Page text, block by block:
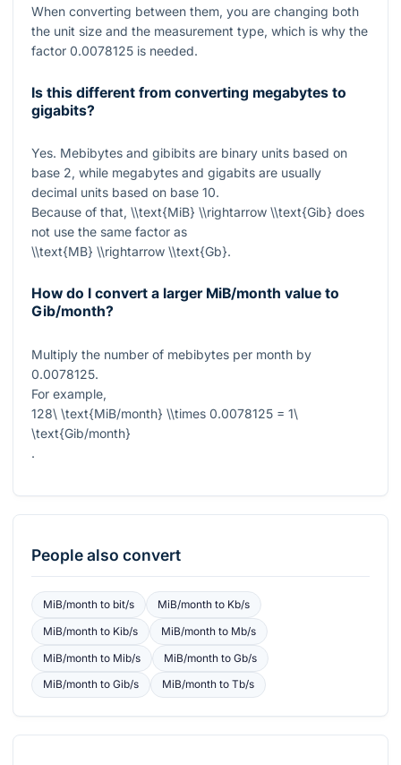
When converting between them, you are changing both
the unit size and the measurement type, which is why the
factor 0.0078125 is needed.
Is this different from converting megabytes to
gigabits?
Yes. Mebibytes and gibibits are binary units based on
base 2, while megabytes and gigabits are usually
decimal units based on base 10.
Because of that, \\text{MiB} \\rightarrow \\text{Gib} does
not use the same factor as
\\text{MB} \\rightarrow \\text{Gb}.
How do I convert a larger MiB/month value to
Gib/month?
Multiply the number of mebibytes per month by
0.0078125.
For example,
128\ \text{MiB/month} \\times 0.0078125 = 1\
\text{Gib/month}
.
People also convert
MiB/monthto bit/s MiB/monthto Kb/s
MiB/monthto Kib/s MiB/monthto Mb/s
MiB/monthto Mib/s MiB/monthto Gb/s
MiB/monthto Gib/s MiB/monthto Tb/s